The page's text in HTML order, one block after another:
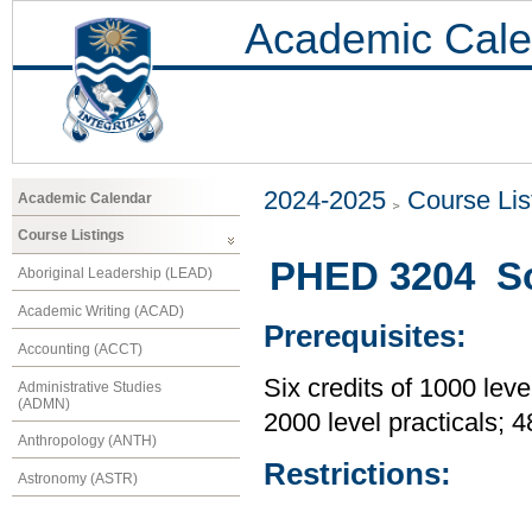
Academic
Academic Calendar
Course Listings
Aboriginal Leadership (LEAD)
Academic Writing (ACAD)
Accounting (ACCT)
Administrative Studies
(ADMN)
Anthropology (ANTH)
Astronomy (ASTR)
2024-2025 Course
PHED 3204
Prerequisites:
Six credits of 1000
2000 level practicals;
Restrictions: